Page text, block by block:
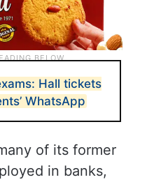
Hall tickets
WhatsApp
of its former
in banks,